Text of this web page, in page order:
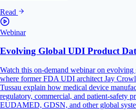
Read
Webinar
Evolving Global UDI Product
Watch this on-demand webinar on
where former FDA UDI architect Jay
Tussau explain how medical device
regulatory, commercial, and patient-safety
EUDAMED, GDSN, and other global